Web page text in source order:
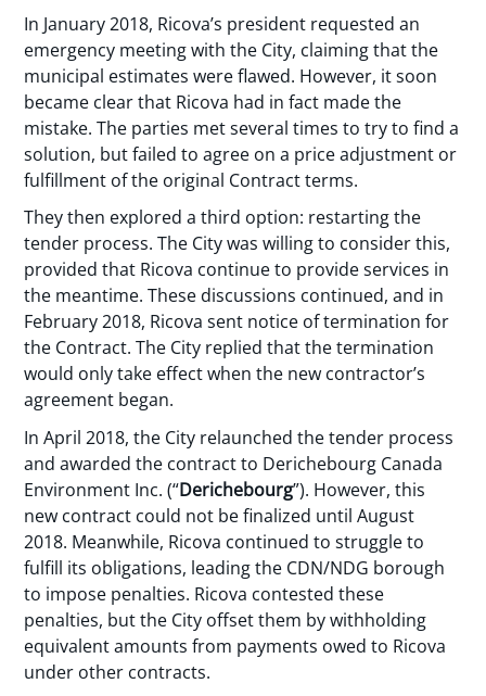
In January 2018, Ricova’s president requested an
emergency meeting with the City, claiming that the
municipal estimates were flawed. However, it soon
became clear that Ricova had in fact made the
mistake. The parties met several times to try to find a
solution, but failed to agree on a price adjustment or
fulfillment of the original Contract terms.
They then explored a third option: restarting the
tender process. The City was willing to consider this,
provided that Ricova continue to provide services in
the meantime. These discussions continued, and in
February 2018, Ricova sent notice of termination for
the Contract. The City replied that the termination
would only take effect when the new contractor’s
agreement began.
In April 2018, the City relaunched the tender process
and awarded the contract to Derichebourg Canada
Environment Inc. (“Derichebourg”). However, this
new contract could not be finalized until August
2018. Meanwhile, Ricova continued to struggle to
fulfill its obligations, leading the CDN/NDG borough
to impose penalties. Ricova contested these
penalties, but the City offset them by withholding
equivalent amounts from payments owed to Ricova
under other contracts.